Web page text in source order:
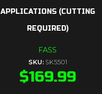
APPLICATIONS (CUTTING
REQUIRED)
FASS
SKU: SK5501
$169.99